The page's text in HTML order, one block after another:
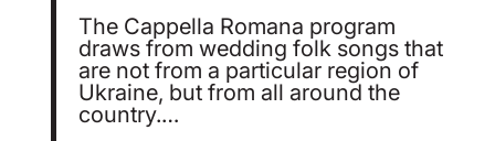
The Cappella Romana program
draws from wedding folk songs that
are not from a particular region of
Ukraine, but from all around the
country.…